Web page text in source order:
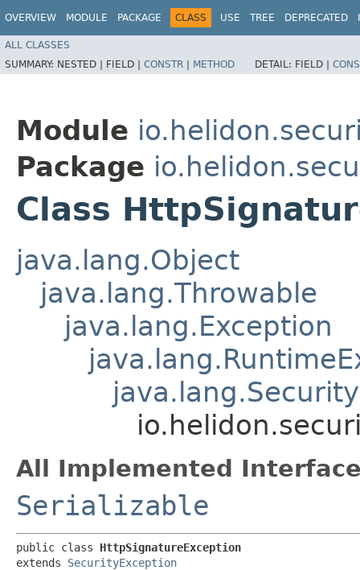
OVERVIEW MODULE PACKAGE CLASS USE TREE DEPRECATED
ALL CLASSES
SUMMARY: NESTED | FIELD | CONSTR | METHOD DETAIL: FIELD |
Module
Package
Class
java.lang.Object
java.lang.Throwable
java.lang.Exception
All Implemented
Serializable
public class HttpSignatureException
extends SecurityException